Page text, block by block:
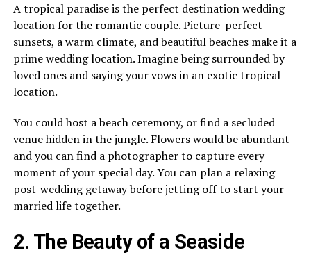
A tropical paradise is the perfect destination wedding
location for the romantic couple. Picture-perfect
sunsets, a warm climate, and beautiful beaches make it a
prime wedding location. Imagine being surrounded by
loved ones and saying your vows in an exotic tropical
location.
You could host a beach ceremony, or find a secluded
venue hidden in the jungle. Flowers would be abundant
and you can find a photographer to capture every
moment of your special day. You can plan a relaxing
post-wedding getaway before jetting off to start your
married life together.
2. The Beauty of a Seaside